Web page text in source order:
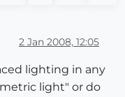
2 Jan 2008, 12:05
lighting in any
light" or do